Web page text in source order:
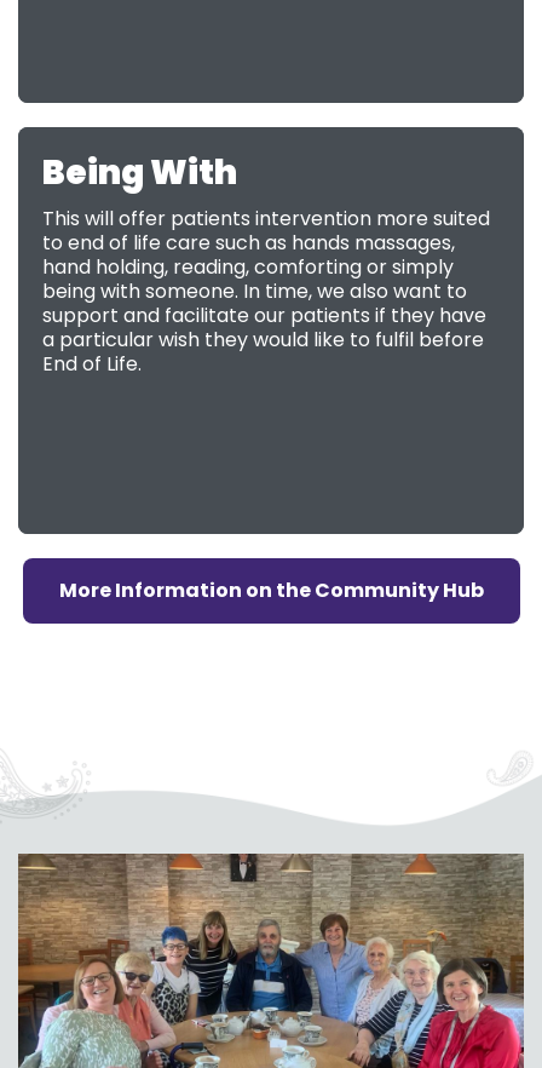
Being With
This will offer patients intervention more suited
to end of life care such as hands massages,
hand holding, reading, comforting or simply
being with someone. In time, we also want to
support and facilitate our patients if they have
a particular wish they would like to fulfil before
End of Life.
More Information on the Community Hub